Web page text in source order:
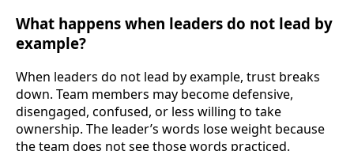
What happens when leaders do not lead by
example?
When leaders do not lead by example, trust breaks
down. Team members may become defensive,
disengaged, confused, or less willing to take
ownership. The leader’s words lose weight because
the team does not see those words practiced.